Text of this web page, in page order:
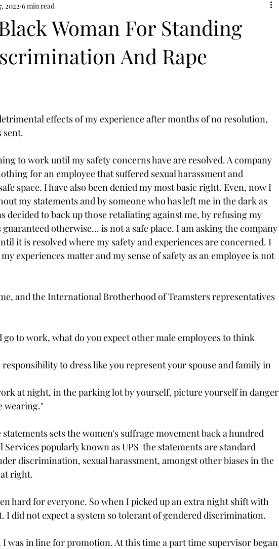
Woman For Standing
And Rape
2022 6 min read
effects of my experience after months of no resolution,
sent.
to work until my safety concerns have are resolved. A company
for an employee that suffered sexual harassment and
space. I have also been denied my most basic right. Even, now I
my statements and by someone who has left me in the dark as
decided to back up those retaliating against me, by refusing my
otherwise... is not a safe place. I am asking the company
it is resolved where my safety and experiences are concerned. I
experiences matter and my sense of safety as an employee is not
and the International Brotherhood of Teamsters representatives
go to work, what do you expect other male employees to think
responsibility to dress like you represent your spouse and family in
at night, in the parking lot by yourself, picture yourself in danger
wearing."
sets the women's suffrage movement back a hundred
Services popularly known as UPS  the statements are standard
discrimination, sexual harassment, amongst other biases in the
right.
hard for everyone. So when I picked up an extra night shift with
I did not expect a system so tolerant of gendered discrimination.
was in line for promotion. At this time a part time supervisor began